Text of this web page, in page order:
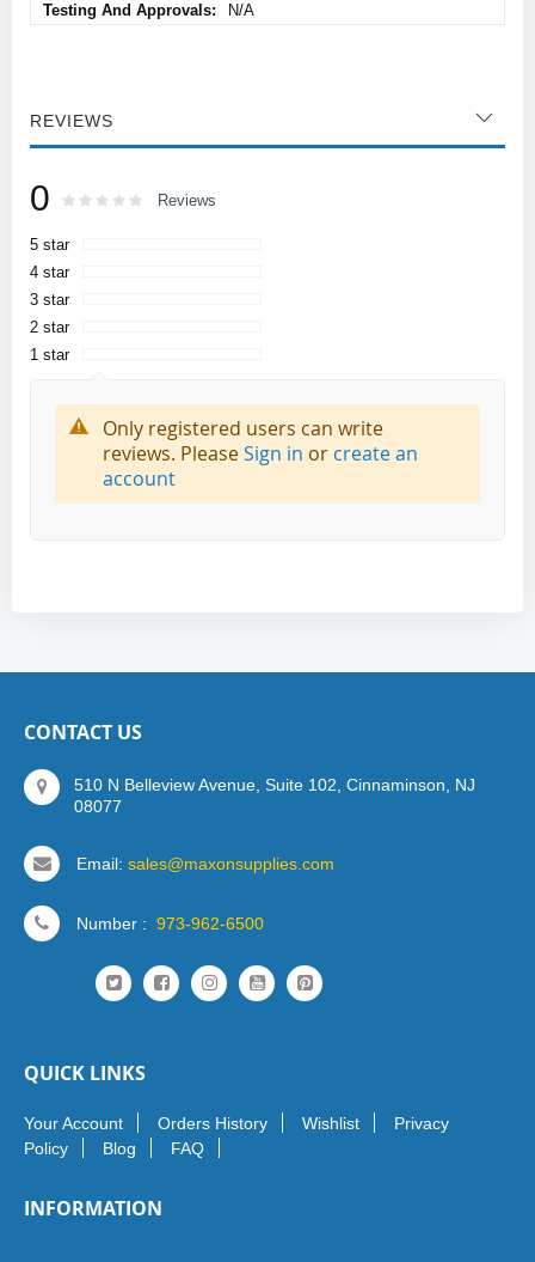
N/A
REVIEWS
0 Rating: % of100
Reviews
5 star
4 star
3 star
2 star
1 star
Only registered users can write
reviews. PleaseSign in or create an
account
CONTACT US
510 N Belleview Avenue, Suite 102, Cinnaminson, NJ
08077
Email: sales@maxonsupplies.com
Number : 973-962-6500
QUICK LINKS
Your Account Orders History Wishlist
Privacy
Policy
Blog FAQ
INFORMATION